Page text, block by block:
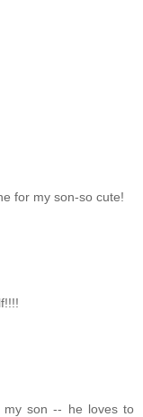
for my son-so cute!
son -- he loves to